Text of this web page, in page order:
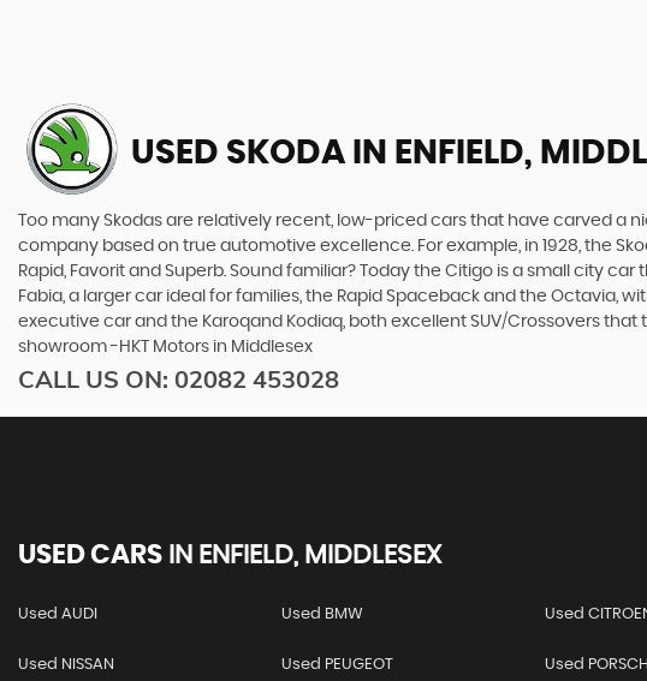
USED SKODA IN ENFIELD,
Too many Skodas are relatively recent, low-priced cars that have carved a
company based on true automotive excellence. For example, in 1928, the
Rapid, Favorit and Superb. Sound familiar? Today the Citigo is a small city
Fabia, a larger car ideal for families, the Rapid Spaceback and the Octavia,
executive car and the Karoqand Kodiaq, both excellent SUV/Crossovers
showroom -HKT Motors in Middlesex
CALL US ON: 02082 453028
USED CARS IN ENFIELD, MIDDLESEX
Used AUDI Used BMW Used
Used NISSAN Used PEUGEOT Used